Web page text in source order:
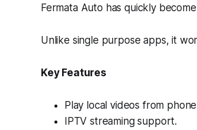
Fermata Auto has quickly
Unlike single purpose apps, it
Key Features
Play local videos from
IPTV streaming support.